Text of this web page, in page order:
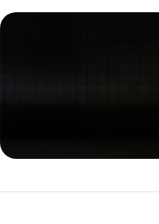
Unbeatable offers